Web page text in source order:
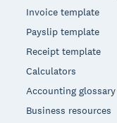
Invoice template
Payslip template
Receipt template
Calculators
Accounting glossary
Business resources